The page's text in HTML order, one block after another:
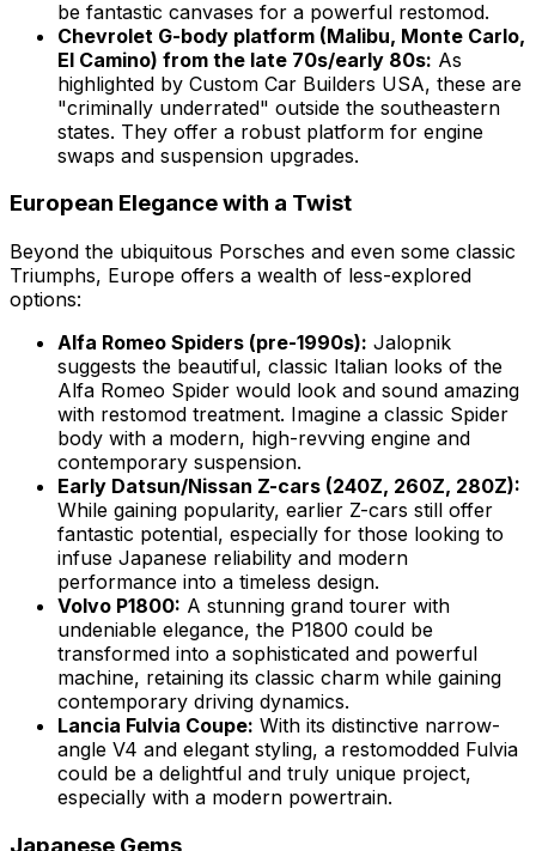
be fantastic canvases for a powerful restomod.
Chevrolet G-body platform (Malibu, Monte Carlo,
El Camino) from the late 70s/early 80s: As
highlighted by Custom Car Builders USA, these are
"criminally underrated" outside the southeastern
states. They offer a robust platform for engine
swaps and suspension upgrades.
European Elegance with a Twist
Beyond the ubiquitous Porsches and even some classic
Triumphs, Europe offers a wealth of less-explored
options:
Alfa Romeo Spiders (pre-1990s): Jalopnik
suggests the beautiful, classic Italian looks of the
Alfa Romeo Spider would look and sound amazing
with restomod treatment. Imagine a classic Spider
body with a modern, high-revving engine and
contemporary suspension.
Early Datsun/Nissan Z-cars (240Z, 260Z, 280Z):
While gaining popularity, earlier Z-cars still offer
fantastic potential, especially for those looking to
infuse Japanese reliability and modern
performance into a timeless design.
Volvo P1800: A stunning grand tourer with
undeniable elegance, the P1800 could be
transformed into a sophisticated and powerful
machine, retaining its classic charm while gaining
contemporary driving dynamics.
Lancia Fulvia Coupe: With its distinctive narrow-
angle V4 and elegant styling, a restomodded Fulvia
could be a delightful and truly unique project,
especially with a modern powertrain.
Japanese Gems